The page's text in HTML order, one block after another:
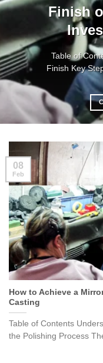
Finish
Table of
Finish Key
How to Achieve a
Casting
Table of Contents
the Polishing Process
08
Feb